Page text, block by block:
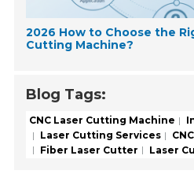
2026 How to Choose the
Cutting Machine?
Blog Tags:
CNC Laser Cutting Machine
Laser Cutting Services
Fiber Laser Cutter
Laser